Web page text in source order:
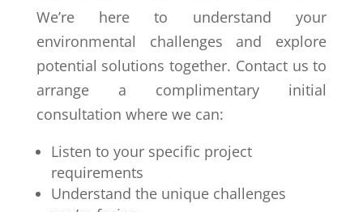
We’re here to understand your
environmental challenges and explore
potential solutions together. Contact us to
arrange a complimentary initial
consultation where we can:
Listen to your specific project
requirements
Understand the unique challenges